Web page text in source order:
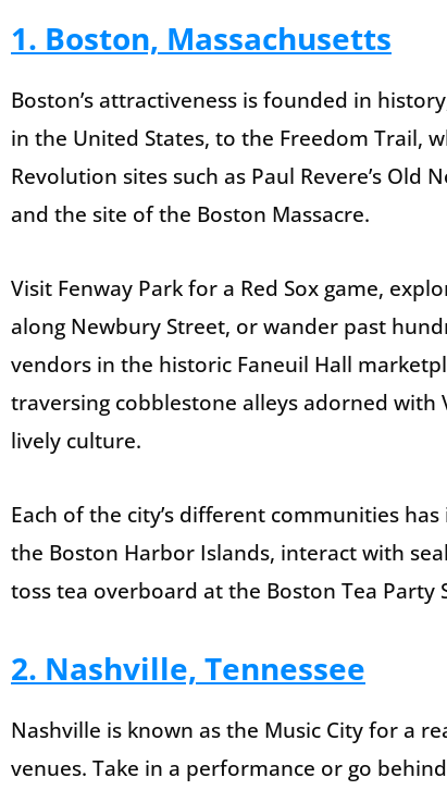
1. Boston, Massachusetts
Boston’s attractiveness is founded in
in the United States, to the Freedom Trail,
Revolution sites such as Paul Revere’s
and the site of the Boston Massacre.
Visit Fenway Park for a Red Sox game,
along Newbury Street, or wander past
vendors in the historic Faneuil Hall
traversing cobblestone alleys adorned with
lively culture.
Each of the city’s different communities
the Boston Harbor Islands, interact with
toss tea overboard at the Boston Tea Party
2. Nashville, Tennessee
Nashville is known as the Music City for a
venues. Take in a performance or go